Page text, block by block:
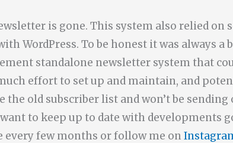
is gone. This system also relied on
WordPress. To be honest it was always a
standalone newsletter system that
effort to set up and maintain, and
the old subscriber list and won’t be
to keep up to date with developments
every few months or follow me on